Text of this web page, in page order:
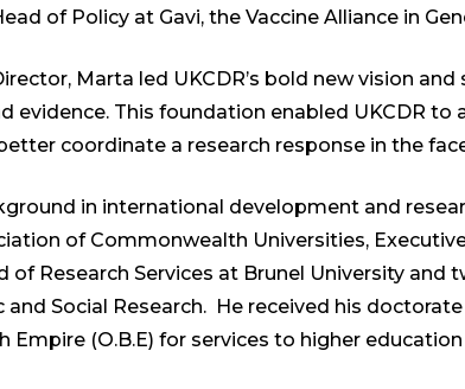
of Policy at Gavi, the Vaccine Alliance in
Marta led UKCDR’s bold new vision
evidence. This foundation enabled UKCDR
coordinate a research response in the
in international development and
of Commonwealth Universities,
of Research Services at Brunel University and
Social Research. He received his
Empire (O.B.E) for services to higher